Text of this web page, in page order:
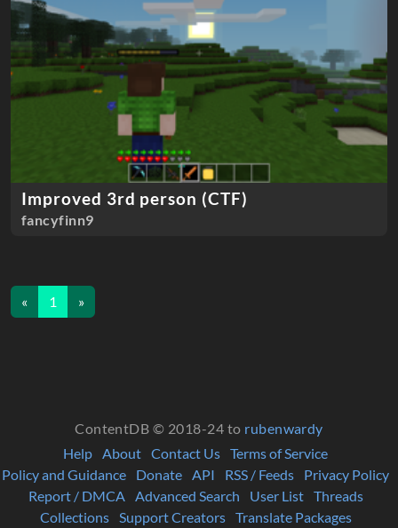
Improved 3rd person (CTF)
fancyfinn9
« 1 »
ContentDB © 2018-24 to rubenwardy
Help
About Contact Us Terms of Service
Policy and Guidance
Donate API RSS / Feeds
Privacy Policy
Report / DMCA
Advanced Search User List
Threads
Collections
Support Creators Translate Packages